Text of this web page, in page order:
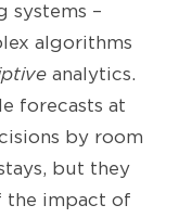
systems –
algorithms
analytics.
forecasts at
by room
but they
the impact of